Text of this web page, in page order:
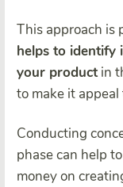
This approach is
helps to identify
your productin
to make it
Conducting
phase can help
money on